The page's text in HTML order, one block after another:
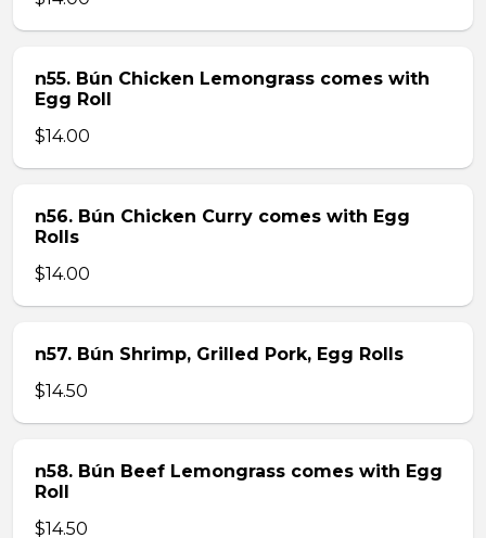
n55. Bún Chicken Lemongrass comes with
Egg Roll
$14.00
n56. Bún Chicken Curry comes with Egg
Rolls
$14.00
n57. Bún Shrimp, Grilled Pork, Egg Rolls
$14.50
n58. Bún Beef Lemongrass comes with Egg
Roll
$14.50